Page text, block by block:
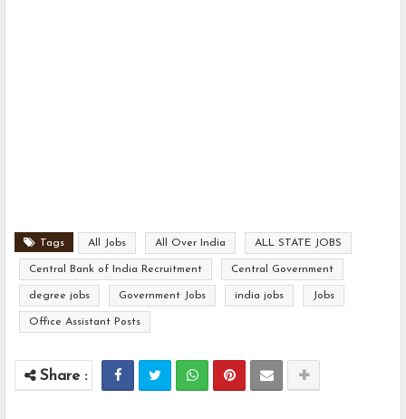
Tags All Jobs All Over India ALL STATE JOBS
Central Bank of India Recruitment Central Government
degree jobs Government Jobs india jobs Jobs
Office Assistant Posts